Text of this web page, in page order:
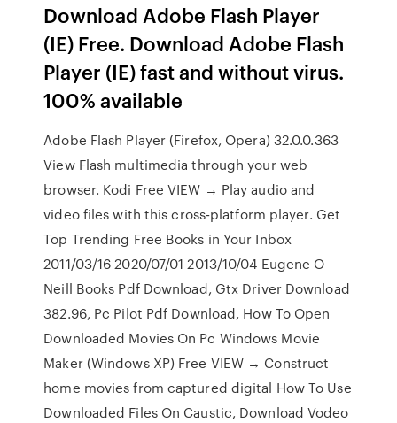
Download Adobe Flash Player
(IE) Free. Download Adobe Flash
Player (IE) fast and without virus.
100% available
Adobe Flash Player (Firefox, Opera) 32.0.0.363
View Flash multimedia through your web
browser. Kodi Free VIEW → Play audio and
video files with this cross-platform player. Get
Top Trending Free Books in Your Inbox
2011/03/16 2020/07/01 2013/10/04 Eugene O
Neill Books Pdf Download, Gtx Driver Download
382.96, Pc Pilot Pdf Download, How To Open
Downloaded Movies On Pc Windows Movie
Maker (Windows XP) Free VIEW → Construct
home movies from captured digital How To Use
Downloaded Files On Caustic, Download Vodeo